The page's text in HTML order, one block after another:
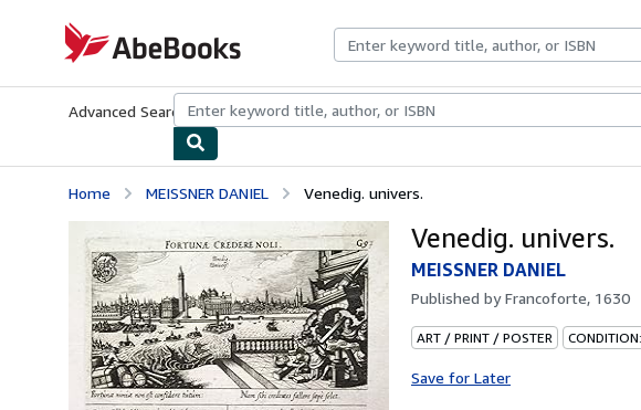
AbeBooks.com
Advanced Search Browse CollectionsRare BooksArt & Collectibles
Home MEISSNER DANIEL Venedig. univers.
Venedig. univers.
MEISSNER DANIEL
Published byFrancoforte, 1630
ART / PRINT / POSTER
Save for Later